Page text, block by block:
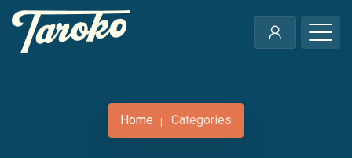
Home Categories